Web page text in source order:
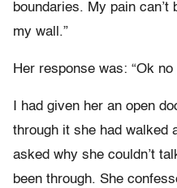
boundaries. My pain
my wall.”
Her response was: “Ok
I had given her an open
through it she had walked
asked why she couldn’t
been through. She